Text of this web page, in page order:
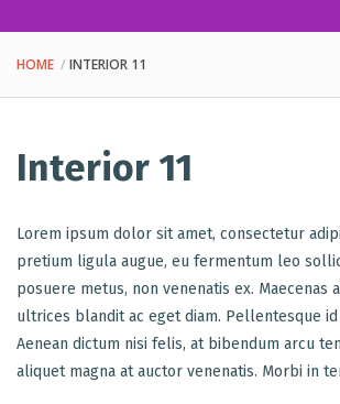
HOME INTERIOR 11
Interior 11
Lorem ipsum dolor sit amet, consectetur
pretium ligula augue, eu fermentum leo
posuere metus, non venenatis ex. Maecenas
ultrices blandit ac eget diam. Pellentesque id
Aenean dictum nisi felis, at bibendum arcu
aliquet magna at auctor venenatis. Morbi in